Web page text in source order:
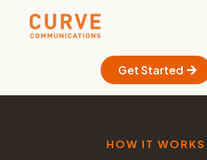
Get Started
HOW IT WORKS